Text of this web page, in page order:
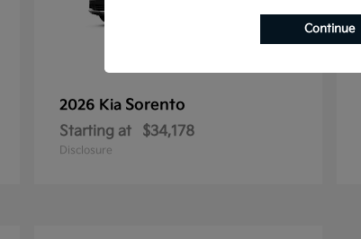
2026 Kia Sorento
Starting at $34,178
Disclosure
Continue